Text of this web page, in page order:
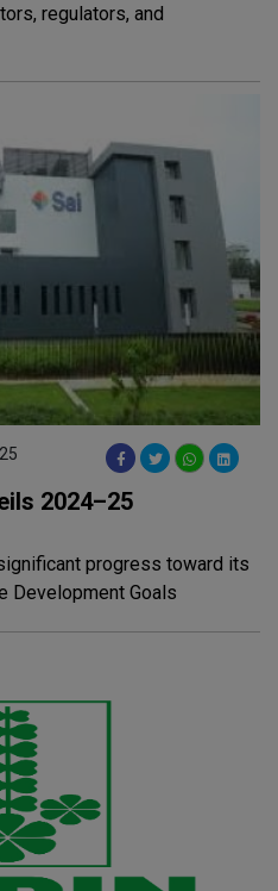
regulators, and
2024–25
progress toward its
Development Goals